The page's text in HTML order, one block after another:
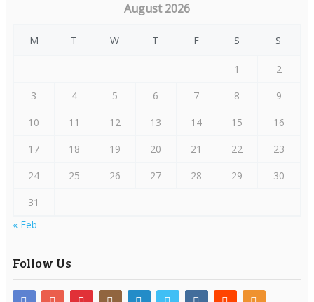
August 2026
M T W T F S S
1
2
3
4 5 6 7 8
9
10
11 12 13 14 15
16
17
18 19 20 21 22
23
24
25 26 27 28 29
30
31
« Feb
Follow Us